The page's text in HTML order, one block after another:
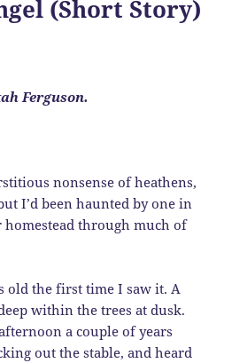
(Short Story)
Ferguson.
nonsense of heathens,
I’d been haunted by one in
through much of
old the first time I saw it. A
within the trees at dusk.
a couple of years
out the stable, and heard